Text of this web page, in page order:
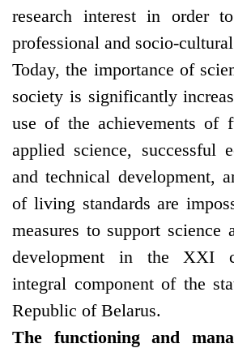
research interest in order
professional and socio-
Today, the importance of
society is significantly
use of the achievements of
applied science, successful
and technical development,
of living standards are
measures to support science
development in the XXI
integral component of the
Republic of Belarus.
The functioning and